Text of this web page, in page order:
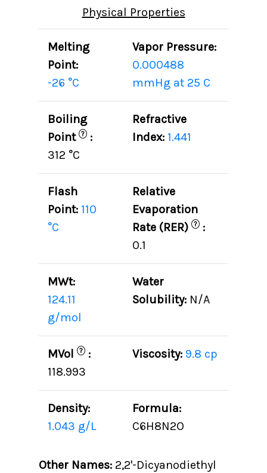
Physical Properties
Melting
Point:
-26 °C
Vapor Pressure:
0.000488
mmHg at 25 C
Boiling
Point ? :
312 °C
Refractive
Index: 1.441
Flash
Point: 110
°C
Relative
Evaporation
Rate (RER)
? :
0.1
MWt:
124.11
g/mol
Water
Solubility: N/A
MVol ? :
118.993
Viscosity: 9.8 cp
Density:
1.043 g/L
Formula:
C6H8N2O
Other Names:2,2'-Dicyanodiethyl